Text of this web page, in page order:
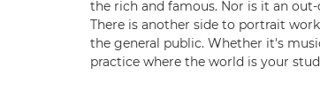
the rich and famous. Nor is it an
There is another side to portrait
the general public. Whether it's
practice where the world is your